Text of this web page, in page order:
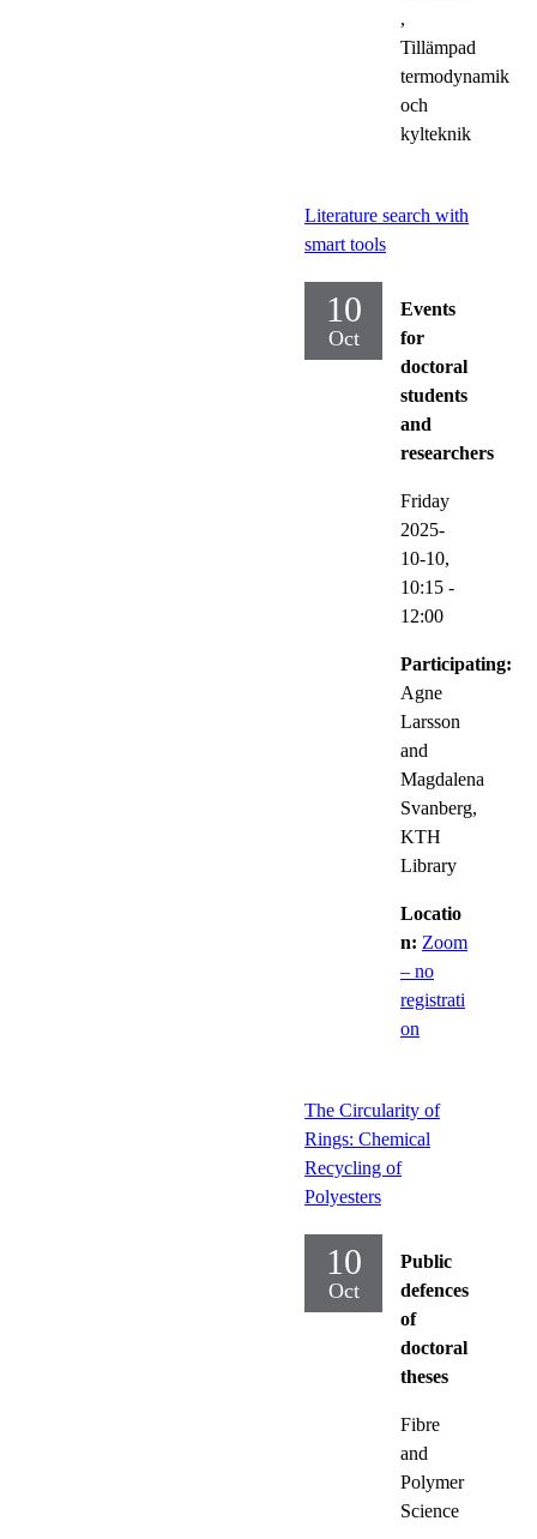
,
Tillämpad
termodynamik
och
kylteknik
Literature search with
smart tools
10
Oct
Events
for
doctoral
students
and
researchers
Friday
2025-
10-10,
10:15 -
12:00
Participating:
Agne
Larsson
and
Magdalena
Svanberg,
KTH
Library
Locatio
n: Zoom
– no
registrati
on
The Circularity of
Rings: Chemical
Recycling of
Polyesters
10
Oct
Public
defences
of
doctoral
theses
Fibre
and
Polymer
Science